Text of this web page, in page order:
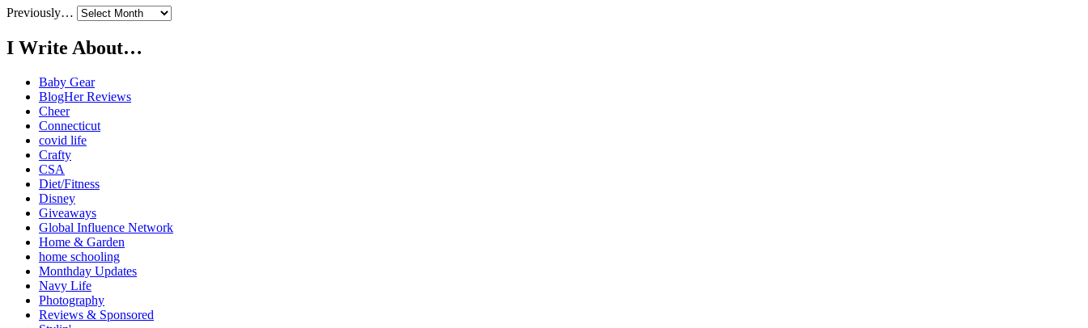
Previously…
I Write About…
Baby Gear
BlogHer Reviews
Cheer
Connecticut
covid life
Crafty
CSA
Diet/Fitness
Disney
Giveaways
Global Influence Network
Home & Garden
home schooling
Monthday Updates
Navy Life
Photography
Reviews & Sponsored